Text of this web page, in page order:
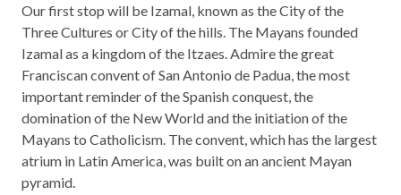
Our first stop will be Izamal, known as the City of the
Three Cultures or City of the hills. The Mayans founded
Izamal as a kingdom of the Itzaes. Admire the great
Franciscan convent of San Antonio de Padua, the most
important reminder of the Spanish conquest, the
domination of the New World and the initiation of the
Mayans to Catholicism. The convent, which has the largest
atrium in Latin America, was built on an ancient Mayan
pyramid.